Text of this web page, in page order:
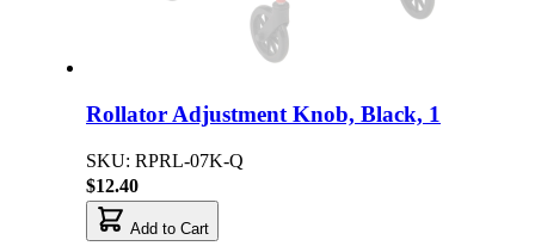
Rollator Adjustment Knob, Black, 1
SKU: RPRL-07K-Q
$12.40
Add to Cart